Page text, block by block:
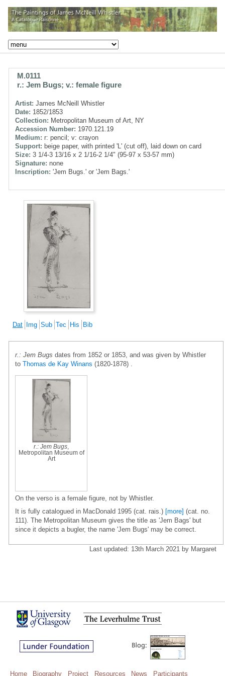
M.0111
r.: Jem Bugs; v.: female figure
Artist: James McNeill Whistler
Date: 1852/1853
Collection: Metropolitan Museum of Art, NY
Accession Number: 1970.121.19
Medium: r: pencil; v: crayon
Support: beige paper, with printed 'L' (cut off), laid down on card
Size: 3 1/4-3 13/16 x 2 1/16-2 1/4" (95-97 x 53-57 mm)
Signature: none
Inscription: 'Jem Bugs.' or 'Jem Bags.'
Dat Img Sub Tec His Bib
r.: Jem Bugs dates from 1852 or 1853, and was given by Whistler
to Thomas de Kay Winans (1820-1878) .
r.: Jem Bugs
Metropolitan Museum of
Art
On the verso is a female figure, not by Whistler.
It is fully catalogued in MacDonald 1995 (cat. rais.) [more] (cat. no.
111). The Metropolitan Museum gives the title as 'Jem Bags' but
since it depicts a bugler, the name 'Jem Bugs' may be correct.
Last updated: 13th March 2021 by Margaret
Home Biography Project Resources News Participants